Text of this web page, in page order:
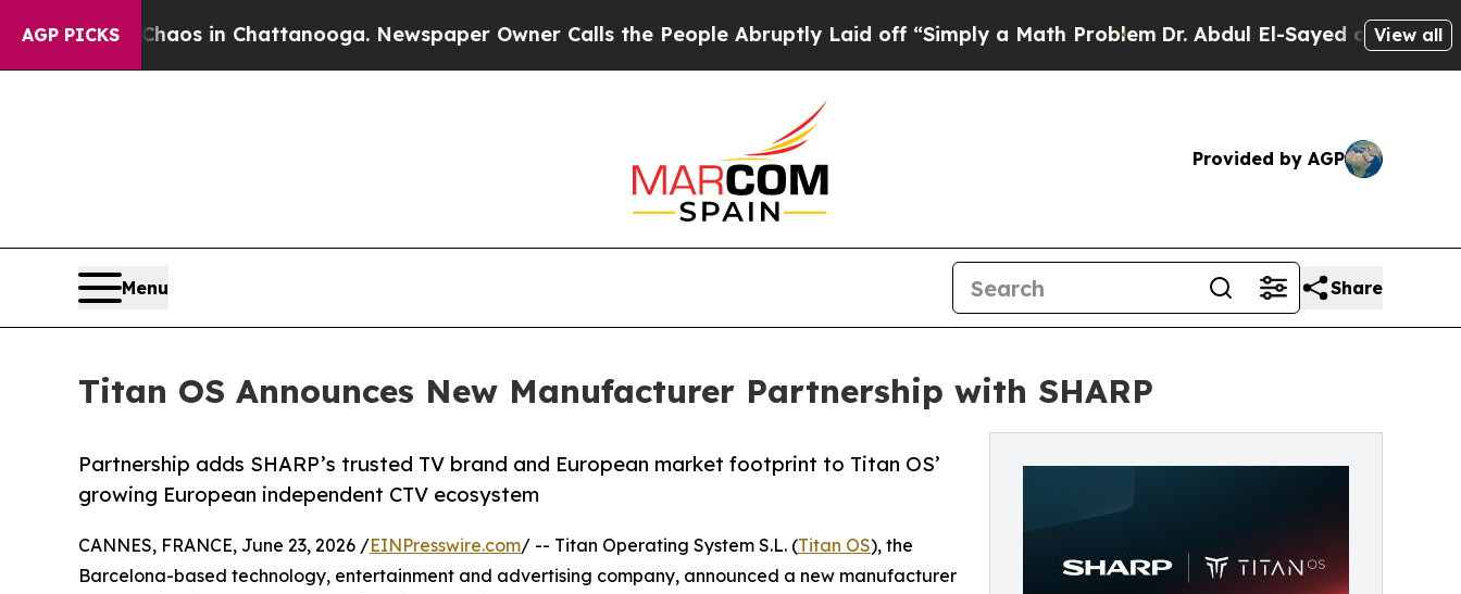
AGP PICKSChaos in Chattanooga. Newspaper Owner Calls the People Abruptly Laid off “Simply a Math ProblemDr. Abdul El-Sayed on HistoricView all
Provided by AGP
Menu Share
Titan OS Announces New Manufacturer Partnership with SHARP
Partnership adds SHARP’s trusted TV brand and European market footprint to Titan OS’
growing European independent CTV ecosystem
CANNES, FRANCE, June 23, 2026 /EINPresswire.com/ -- Titan Operating System S.L. (Titan OS), the
Barcelona-based technology, entertainment and advertising company, announced a new manufacturer